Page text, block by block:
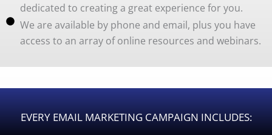
dedicated to creating a great experience for you.
We are available by phone and email, plus you have
access to an array of online resources and webinars.
EVERY EMAIL MARKETING CAMPAIGN INCLUDES: